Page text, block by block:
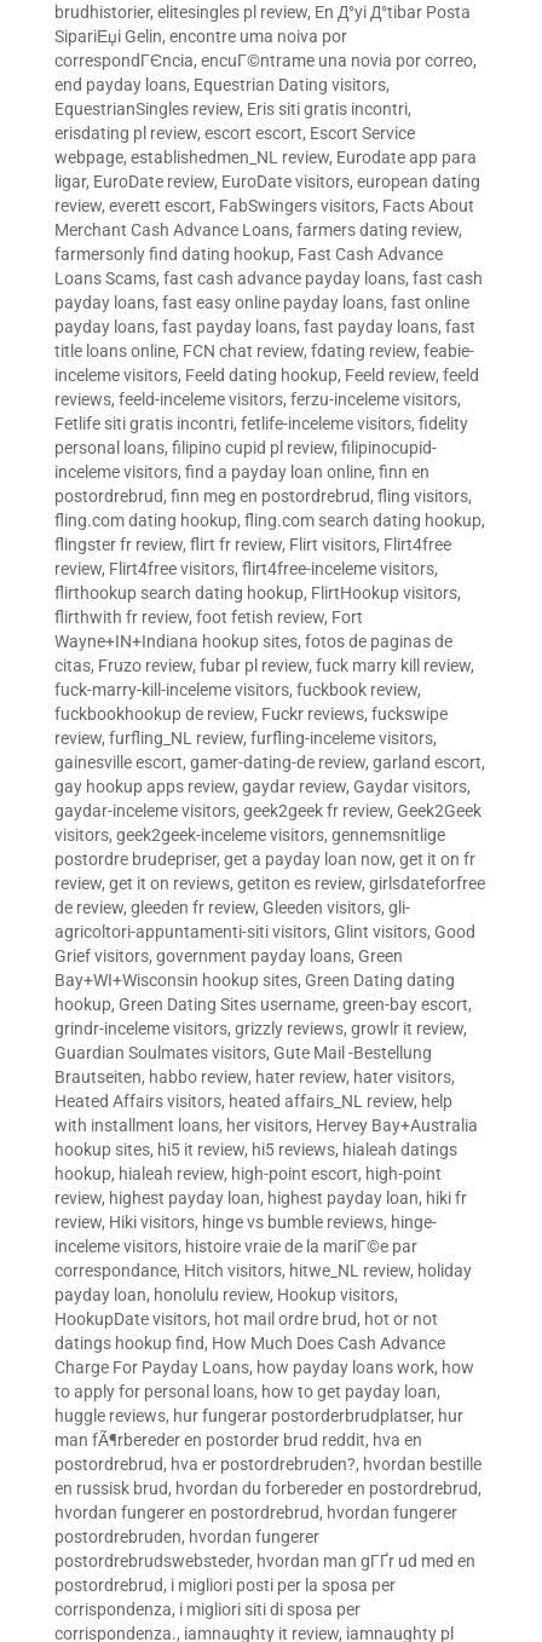
brudhistorier, elitesingles pl review, En Д°yi Д°tibar Posta
SipariЕџi Gelin, encontre uma noiva por
correspondГЄncia, encuГ©ntrame una novia por correo,
end payday loans, Equestrian Dating visitors,
EquestrianSingles review, Eris siti gratis incontri,
erisdating pl review, escort escort, Escort Service
webpage, establishedmen_NL review, Eurodate app para
ligar, EuroDate review, EuroDate visitors, european dating
review, everett escort, FabSwingers visitors, Facts About
Merchant Cash Advance Loans, farmers dating review,
farmersonly find dating hookup, Fast Cash Advance
Loans Scams, fast cash advance payday loans, fast cash
payday loans, fast easy online payday loans, fast online
payday loans, fast payday loans, fast payday loans, fast
title loans online, FCN chat review, fdating review, feabie-
inceleme visitors, Feeld dating hookup, Feeld review, feeld
reviews, feeld-inceleme visitors, ferzu-inceleme visitors,
Fetlife siti gratis incontri, fetlife-inceleme visitors, fidelity
personal loans, filipino cupid pl review, filipinocupid-
inceleme visitors, find a payday loan online, finn en
postordrebrud, finn meg en postordrebrud, fling visitors,
fling.com dating hookup, fling.com search dating hookup,
flingster fr review, flirt fr review, Flirt visitors, Flirt4free
review, Flirt4free visitors, flirt4free-inceleme visitors,
flirthookup search dating hookup, FlirtHookup visitors,
flirthwith fr review, foot fetish review, Fort
Wayne+IN+Indiana hookup sites, fotos de paginas de
citas, Fruzo review, fubar pl review, fuck marry kill review,
fuck-marry-kill-inceleme visitors, fuckbook review,
fuckbookhookup de review, Fuckr reviews, fuckswipe
review, furfling_NL review, furfling-inceleme visitors,
gainesville escort, gamer-dating-de review, garland escort,
gay hookup apps review, gaydar review, Gaydar visitors,
gaydar-inceleme visitors, geek2geek fr review, Geek2Geek
visitors, geek2geek-inceleme visitors, gennemsnitlige
postordre brudepriser, get a payday loan now, get it on fr
review, get it on reviews, getiton es review, girlsdateforfree
de review, gleeden fr review, Gleeden visitors, gli-
agricoltori-appuntamenti-siti visitors, Glint visitors, Good
Grief visitors, government payday loans, Green
Bay+WI+Wisconsin hookup sites, Green Dating dating
hookup, Green Dating Sites username, green-bay escort,
grindr-inceleme visitors, grizzly reviews, growlr it review,
Guardian Soulmates visitors, Gute Mail -Bestellung
Brautseiten, habbo review, hater review, hater visitors,
Heated Affairs visitors, heated affairs_NL review, help
with installment loans, her visitors, Hervey Bay+Australia
hookup sites, hi5 it review, hi5 reviews, hialeah datings
hookup, hialeah review, high-point escort, high-point
review, highest payday loan, highest payday loan, hiki fr
review, Hiki visitors, hinge vs bumble reviews, hinge-
inceleme visitors, histoire vraie de la mariГ©e par
correspondance, Hitch visitors, hitwe_NL review, holiday
payday loan, honolulu review, Hookup visitors,
HookupDate visitors, hot mail ordre brud, hot or not
datings hookup find, How Much Does Cash Advance
Charge For Payday Loans, how payday loans work, how
to apply for personal loans, how to get payday loan,
huggle reviews, hur fungerar postorderbrudplatser, hur
man fÃ¶rbereder en postorder brud reddit, hva en
postordrebrud, hva er postordrebruden?, hvordan bestille
en russisk brud, hvordan du forbereder en postordrebrud,
hvordan fungerer en postordrebrud, hvordan fungerer
postordrebruden, hvordan fungerer
postordrebrudswebsteder, hvordan man gГҐr ud med en
postordrebrud, i migliori posti per la sposa per
corrispondenza, i migliori siti di sposa per
corrispondenza., iamnaughty it review, iamnaughty pl